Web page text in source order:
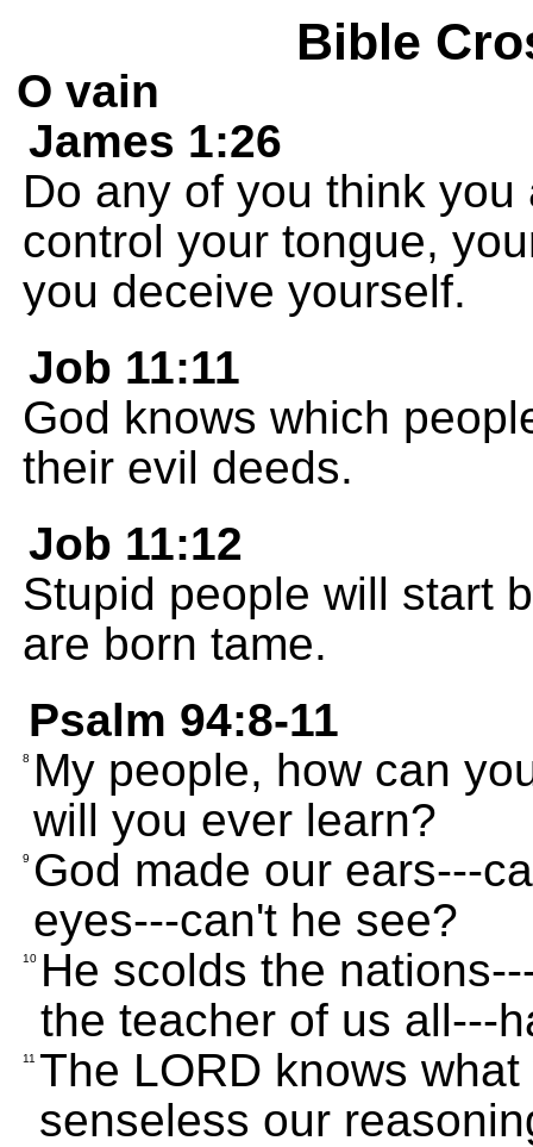
Bible
O vain
James 1:26
Do any of you think
control your tongue,
you deceive yourself.
Job 11:11
God knows which
their evil deeds.
Job 11:12
Stupid people will start
are born tame.
Psalm 94:8-11
8
My people, how can
will you ever learn?
9 God made our ears---
eyes---can't he see?
10 He scolds the
the teacher of us all---
11 The LORD knows
senseless our